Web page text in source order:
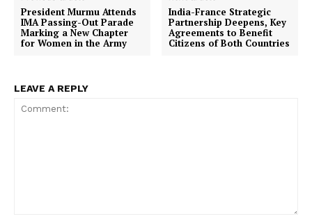
President Murmu Attends
IMA Passing-Out Parade
Marking a New Chapter
for Women in the Army
India-France Strategic
Partnership Deepens, Key
Agreements to Benefit
Citizens of Both Countries
LEAVE A REPLY